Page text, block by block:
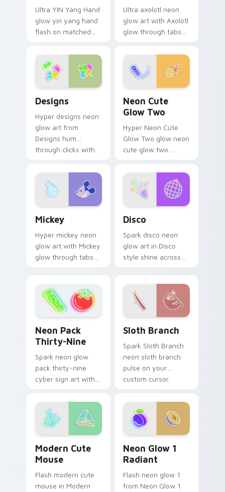
Ultra YIN Yang Hand
glow yin yang hand
flash on matched
with bright neon
energy.
Ultra axolotl neon
glow art with Axolotl
glow through tabs
cursor cyberpunk
sign flair.
Designs
Hyper designs neon
glow art from
Designs hum
through clicks with
cursor glow and
color pop.
Neon Cute
Glow Two
Hyper Neon Cute
Glow Two glow neon
cute glow two
flash on matched
custom cursor clicks
with bright neon
Mickey
Hyper mickey neon
glow art with Mickey
glow through tabs
sign flair.
Disco
Spark disco neon
glow art in Disco
style shine across
custom cursor
charm.
Neon Pack
Thirty-Nine
Spark neon glow
pack thirty-nine
cyber sign art with
Nine glow through
tabs with neon
custom cursor
cyberpunk sign flair.
Sloth Branch
Spark Sloth Branch
neon sloth branch
pulse on your
custom cursor
Modern Cute
Mouse
Flash modern cute
mouse in Modern
Neon Glow 1
Radiant
Flash neon glow 1
from Neon Glow 1